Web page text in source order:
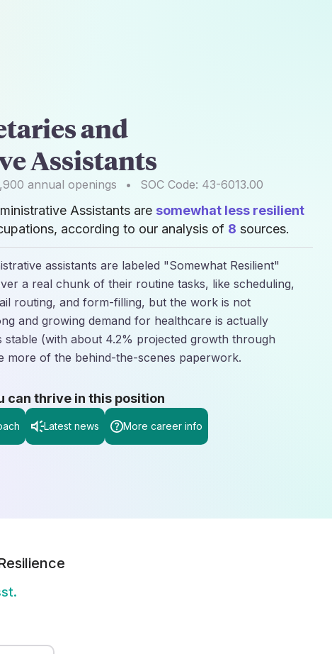
and
Assistants
annual openings • SOC Code: 43-6013.00
Assistants are somewhat less resilient
according to our analysis of 8 sources.
assistants are labeled "Somewhat Resilient"
a real chunk of their routine tasks, like scheduling,
routing, and form-filling, but the work is not
and growing demand for healthcare is actually
stable (with about 4.2% projected growth through
more of the behind-the-scenes paperwork.
can thrive in this position
Latest news More career info